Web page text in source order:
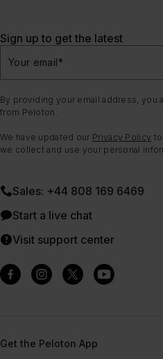
Sign up to get the latest
Your email*
By providing your email address, you
from Peloton.
We have updated our Privacy Policy
we collect and use your personal
Sales: +44 808 169 6469
Start a live chat
Visit support center
Get the Peloton App